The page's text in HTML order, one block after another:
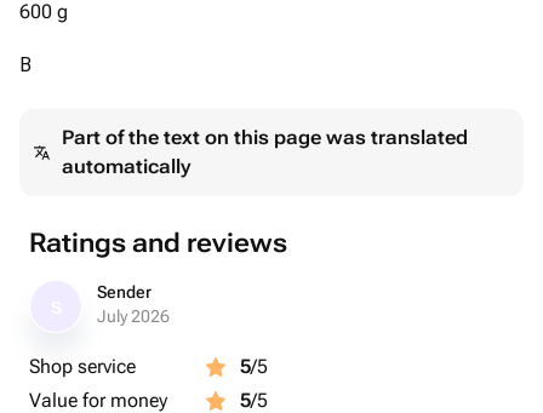
заказа.
600 g
В
Part of the text on this page was translated
automatically
Ratings and reviews
Sender
July 2026
Shop service 5/5
Value for money
5/5